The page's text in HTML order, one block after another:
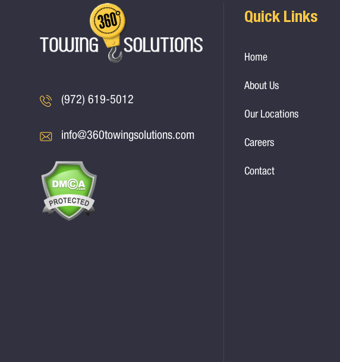
(972) 619-5012
info@360towingsolutions.com
Quick Links
Home
About Us
Our Locations
Careers
Contact